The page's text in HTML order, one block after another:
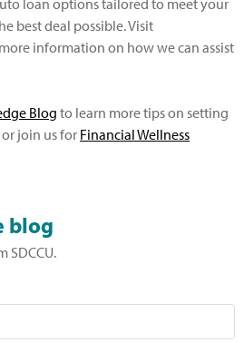
loan options tailored to meet your
best deal possible. Visit
information on how we can assist
Blog to learn more tips on setting
join us for Financial Wellness
blog
SDCCU.